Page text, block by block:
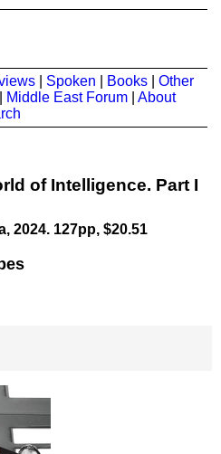
Spoken Books
Other
Middle East Forum
About
of Intelligence. Part I
2024. 127pp, $20.51